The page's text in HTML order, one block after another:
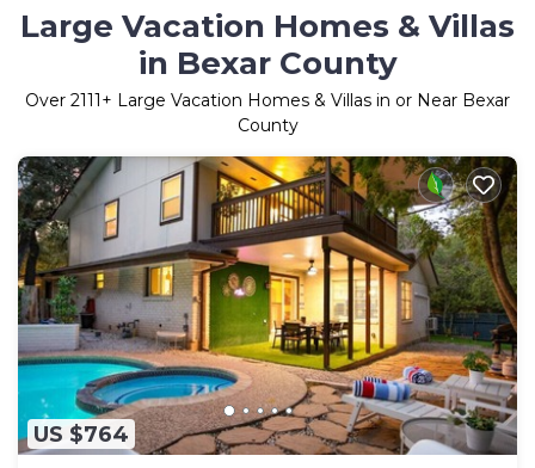
Large Vacation Homes & Villas
in Bexar County
Over 2111+ Large Vacation Homes & Villas in or Near Bexar
County
US $764